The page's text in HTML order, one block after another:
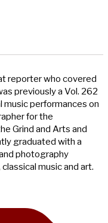
reporter who covered
previously a Vol. 262
music performances on
for the
Grind and Arts and
graduated with a
photography
music and art.